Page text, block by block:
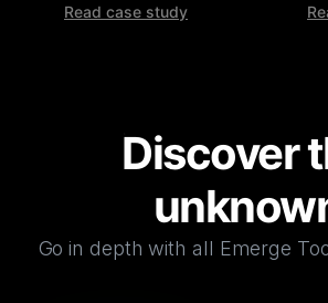
Read case study
Discover
Go in depth with all Emerge